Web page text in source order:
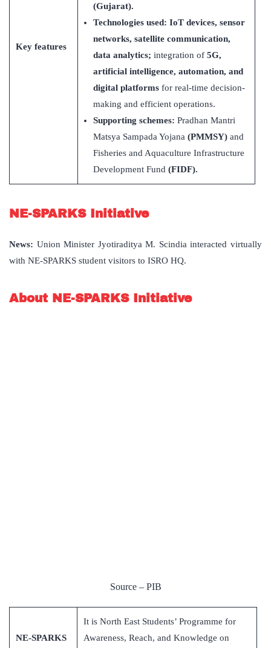
Key features
(Gujarat).
Technologies used: IoT devices, sensor
networks, satellite communication,
data analytics; integration of 5G,
artificial intelligence, automation, and
digital platforms for real-time decision-
making and efficient operations.
Supporting schemes: Pradhan Mantri
Matsya Sampada Yojana (PMMSY) and
Fisheries and Aquaculture Infrastructure
Development Fund (FIDF).
NE-SPARKS Initiative
News: Union Minister Jyotiraditya M. Scindia interacted virtually
with NE-SPARKS student visitors to ISRO HQ.
About NE-SPARKS Initiative
Source – PIB
NE-SPARKS
It is North East Students’ Programme for
Awareness, Reach, and Knowledge on